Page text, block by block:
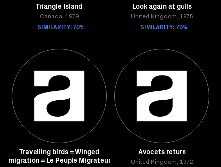
Triangle Island
Canada, 1979
SIMILARITY: 70%
Look again at gulls
United Kingdom, 1975
SIMILARITY: 70%
Travelling birds = Winged
migration = Le Peuple Migrateur
Avocets return
United Kingdom, 1972